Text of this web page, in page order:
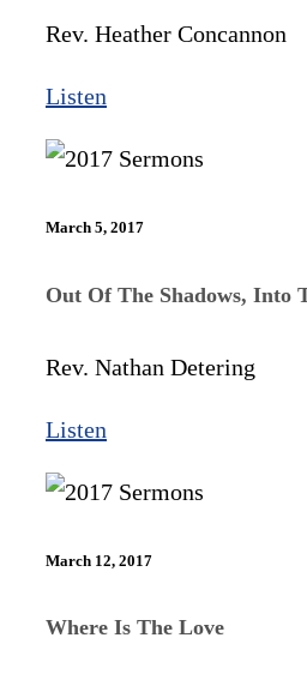
Rev. Heather Concannon
Listen
March 5, 2017
Out Of The Shadows, Into
Rev. Nathan Detering
Listen
March 12, 2017
Where Is The Love